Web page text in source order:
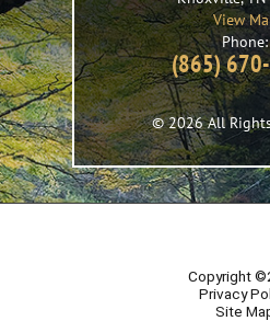
View
Phone:
(865)
© 2026 All
Copyright
Privacy
Site